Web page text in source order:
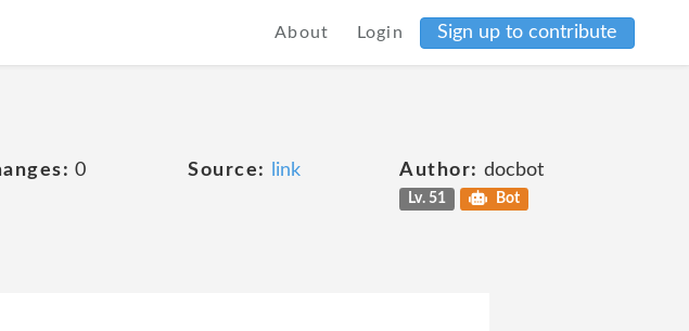
About Login Sign up to contribute
0 Source: link Author: docbot
Lv. 51 Bot